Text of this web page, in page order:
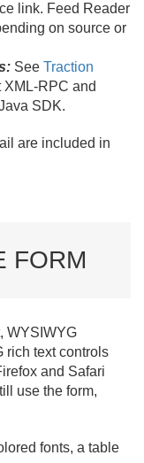
link. Feed Reader
on source or
See Traction
XML-RPC and
SDK.
are included in
FORM
WYSIWYG
rich text controls
and Safari
use the form,
fonts, a table